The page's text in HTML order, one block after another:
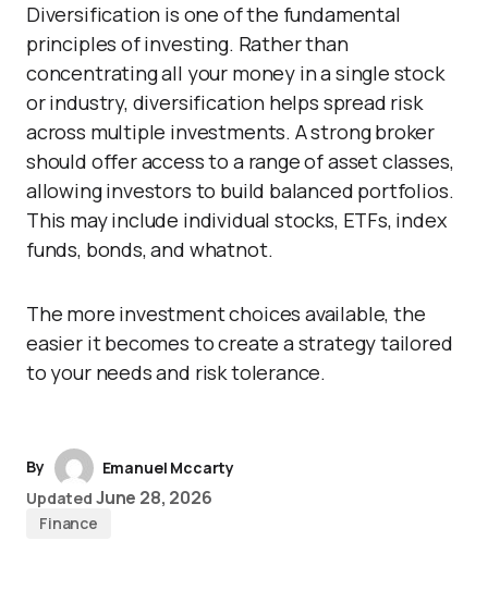
Diversification is one of the fundamental
principles of investing. Rather than
concentrating all your money in a single stock
or industry, diversification helps spread risk
across multiple investments. A strong broker
should offer access to a range of asset classes,
allowing investors to build balanced portfolios.
This may include individual stocks, ETFs, index
funds, bonds, and whatnot.
The more investment choices available, the
easier it becomes to create a strategy tailored
to your needs and risk tolerance.
By
Emanuel Mccarty
Updated June 28, 2026
Finance